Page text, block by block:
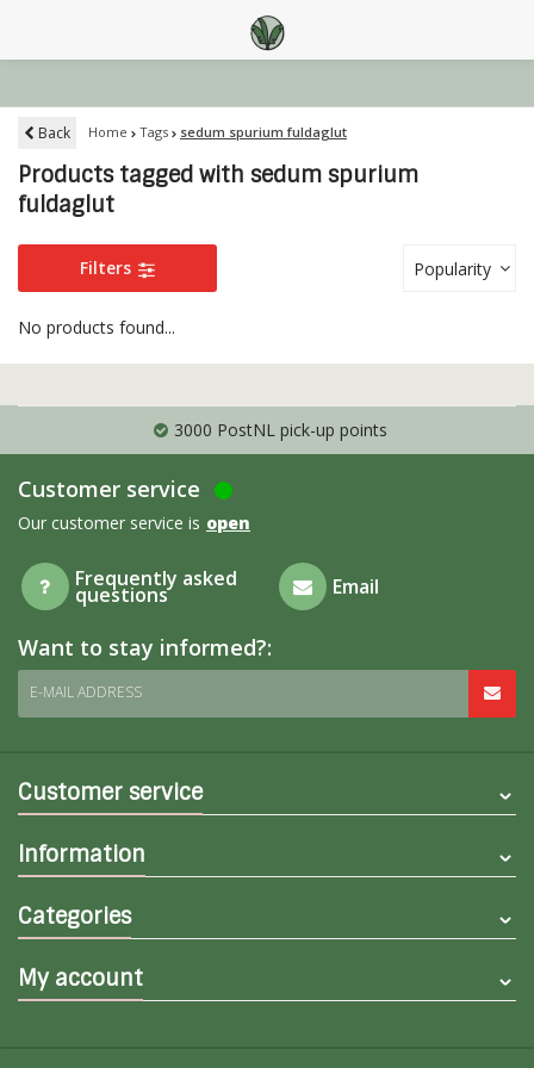
Back Home Tags sedum spurium fuldaglut
Products tagged with sedum spurium
fuldaglut
Filters Popularity
No products found...
3000 PostNL pick-up points
Customer service
Our customer service is open
Frequently asked
questions Email
Want to stay informed?:
E-MAIL ADDRESS
Customer service
Information
Categories
My account